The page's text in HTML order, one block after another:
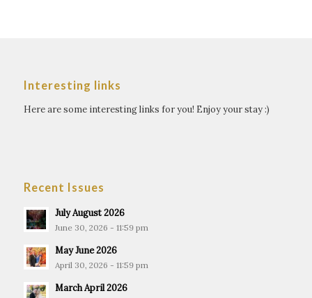
Interesting links
Here are some interesting links for you! Enjoy your stay :)
Recent Issues
July August 2026
June 30, 2026 - 11:59 pm
May June 2026
April 30, 2026 - 11:59 pm
March April 2026